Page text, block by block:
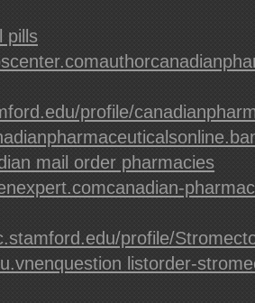
pills
profile/
mail order pharmacies
profile/
listorder-